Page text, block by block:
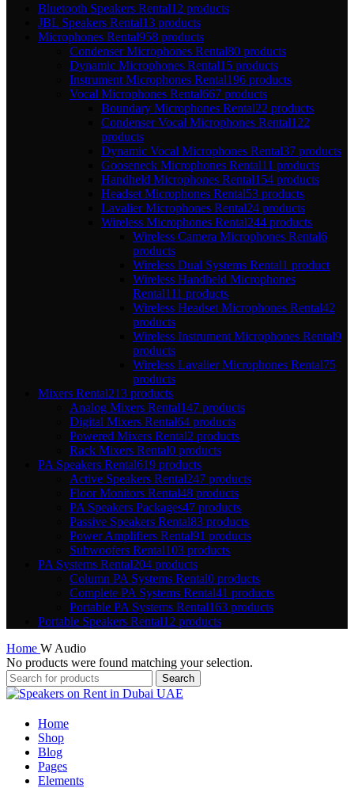
Bluetooth Speakers Rental12 products
JBL Speakers Rental13 products
Microphones Rental958 products
Condenser Microphones Rental80 products
Dynamic Microphones Rental15 products
Instrument Microphones Rental196 products
Vocal Microphones Rental667 products
Boundary Microphones Rental22 products
Condenser Vocal Microphones Rental122
products
Dynamic Vocal Microphones Rental37 products
Gooseneck Microphones Rental11 products
Handheld Microphones Rental154 products
Headset Microphones Rental53 products
Lavalier Microphones Rental24 products
Wireless Microphones Rental244 products
Wireless Camera Microphones Rental6
products
Wireless Dual Systems Rental1 product
Wireless Handheld Microphones
Rental111 products
Wireless Headset Microphones Rental42
products
Wireless Instrument Microphones Rental9
products
Wireless Lavalier Microphones Rental75
products
Mixers Rental213 products
Analog Mixers Rental147 products
Digital Mixers Rental64 products
Powered Mixers Rental2 products
Rack Mixers Rental0 products
PA Speakers Rental619 products
Active Speakers Rental247 products
Floor Monitors Rental48 products
PA Speakers Packages47 products
Passive Speakers Rental83 products
Power Amplifiers Rental91 products
Subwoofers Rental103 products
PA Systems Rental204 products
Column PA Systems Rental0 products
Complete PA Systems Rental41 products
Portable PA Systems Rental163 products
Portable Speakers Rental12 products
Home W Audio
No products were found matching your selection.
Search
Home
Shop
Blog
Pages
Elements